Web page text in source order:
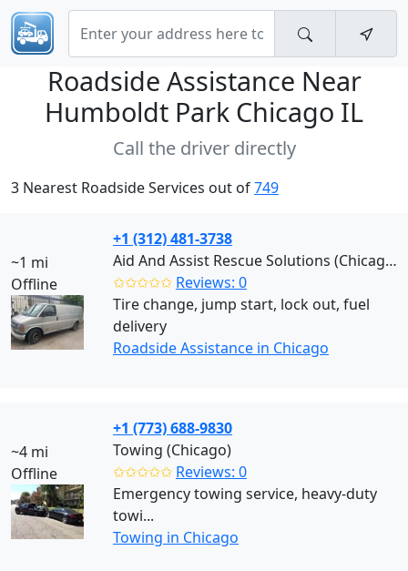
Roadside Assistance Near
Humboldt Park Chicago IL
Call the driver directly
3 Nearest Roadside Services out of749
~1 mi
Offline
+1 (312) 481-3738
Aid And Assist Rescue Solutions (Chicago)
✩✩✩✩✩ Reviews: 0
Tire change, jump start, lock out, fuel
delivery
Roadside Assistance in Chicago
~4 mi
Offline
+1 (773) 688-9830
Towing (Chicago)
✩✩✩✩✩ Reviews: 0
Emergency towing service, heavy-duty
towi...
Towing in Chicago